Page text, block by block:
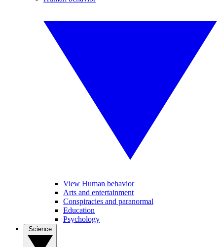
View Human behavior
Arts and entertainment
Conspiracies and paranormal
Education
Psychology